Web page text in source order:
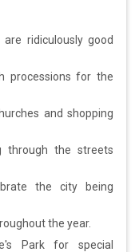
ridiculously good
processions for the
and shopping
through the streets
the city being
the year.
Park for special